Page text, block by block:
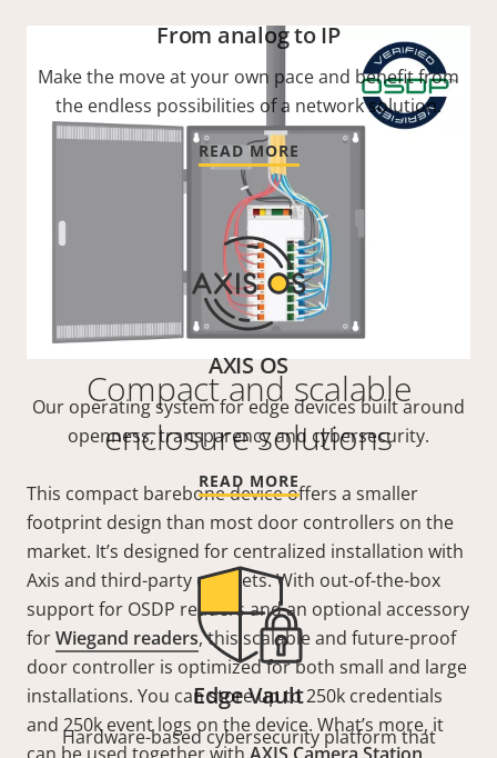
Compact and scalable
enclosure solutions
This compact barebone device offers a smaller
footprint design than most door controllers on the
market. It’s designed for centralized installation with
Axis and third-party cabinets. With out-of-the-box
support for OSDP readers and an optional accessory
forWiegand readers, this scalable and future-proof
door controller is optimized for both small and large
installations. You can store up to 250k credentials
and 250k event logs on the device. What’s more, it
From analog to IP
Make the move at your own pace and benefit from
the endless possibilities of a network solution.
READ MORE
AXIS OS
Our operating system for edge devices built around
openness, transparency and cybersecurity.
READ MORE
Edge Vault
Hardware-based cybersecurity platform that